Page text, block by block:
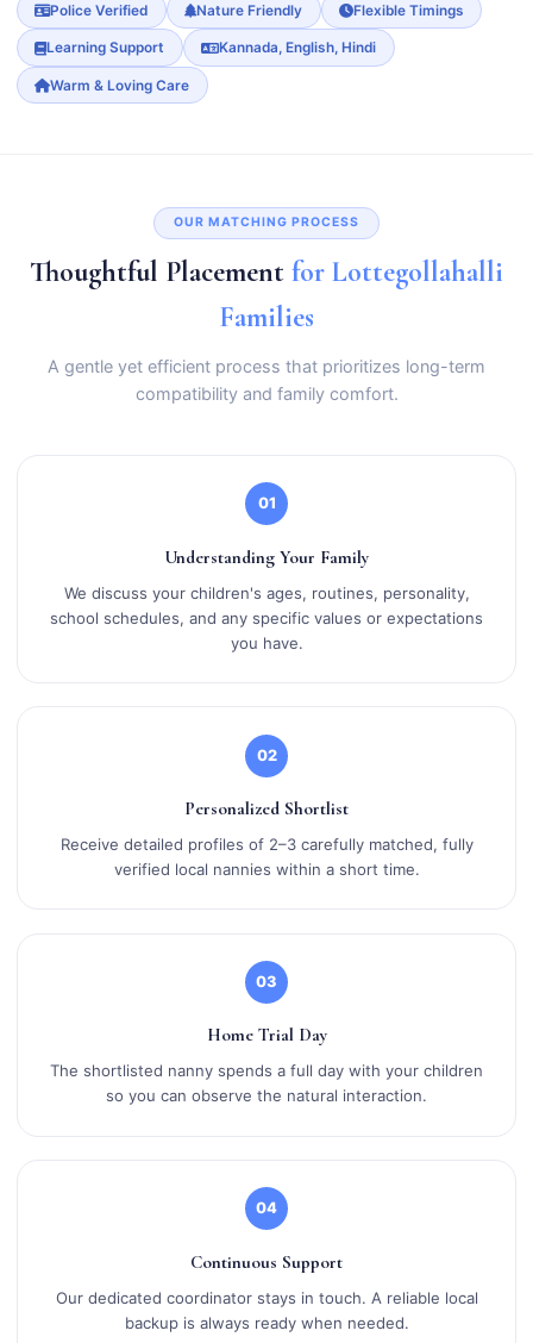
Police Verified Nature Friendly Flexible Timings
Learning Support Kannada, English, Hindi
Warm & Loving Care
OUR MATCHING PROCESS
Thoughtful Placement for Lottegollahalli
Families
A gentle yet efficient process that prioritizes long-term
compatibility and family comfort.
01
Understanding Your Family
We discuss your children's ages, routines, personality,
school schedules, and any specific values or expectations
you have.
02
Personalized Shortlist
Receive detailed profiles of 2–3 carefully matched, fully
verified local nannies within a short time.
03
Home Trial Day
The shortlisted nanny spends a full day with your children
so you can observe the natural interaction.
04
Continuous Support
Our dedicated coordinator stays in touch. A reliable local
backup is always ready when needed.